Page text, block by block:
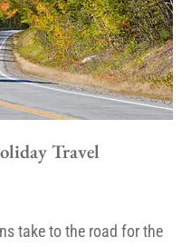
Travel
take to the road for the